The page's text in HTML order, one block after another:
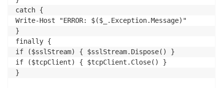
catch {
Write-Host "ERROR: $($_.Exception.Message)"
}
finally {
if ($sslStream) { $sslStream.Dispose() }
if ($tcpClient) { $tcpClient.Close() }
}